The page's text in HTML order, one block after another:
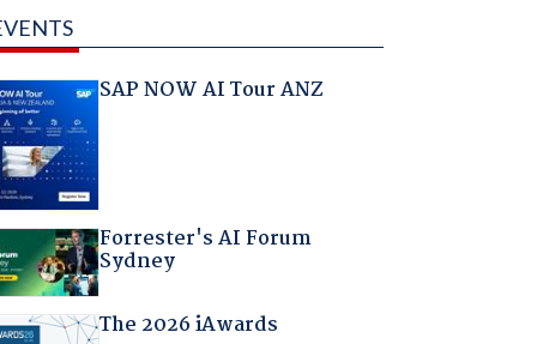
SAP NOW AI Tour ANZ
Forrester's AI Forum
Sydney
The 2026 iAwards